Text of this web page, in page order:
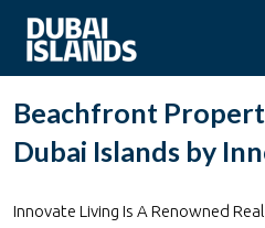
Beachfront
Dubai Islands by
Innovate Living Is A Renowned